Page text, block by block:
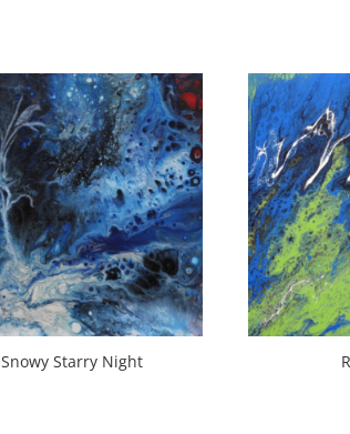
Snowy Starry Night